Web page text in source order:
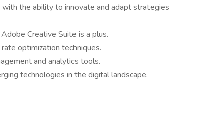
the ability to innovate and adapt strategies
Creative Suite is a plus.
optimization techniques.
and analytics tools.
technologies in the digital landscape.